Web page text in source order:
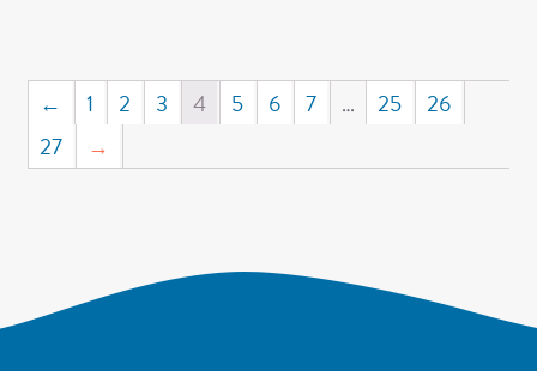
← 1 2 3 4 5 6 7 … 25
26
27
→